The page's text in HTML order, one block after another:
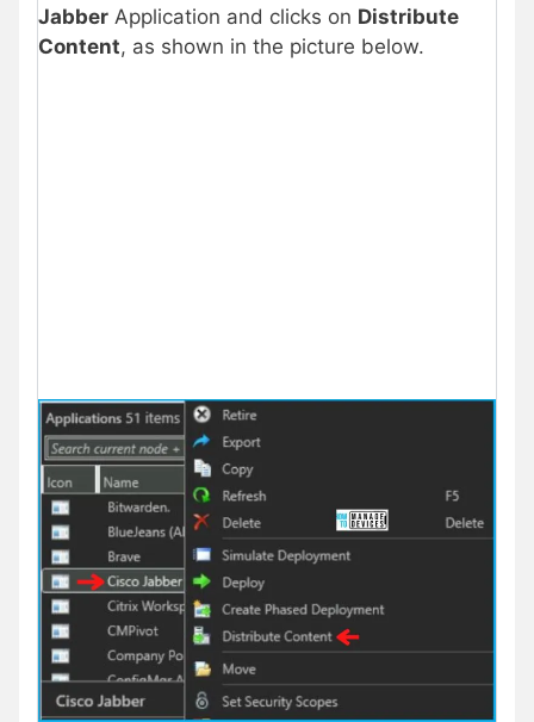
Jabber Application and clicks on Distribute
Content, as shown in the picture below.